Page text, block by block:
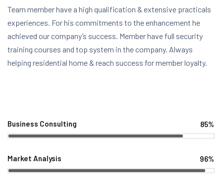
Team member have a high qualification & extensive practicals
experiences. For his commitments to the enhancement he
achieved our company’s success. Member have full security
training courses and top system in the company. Always
helping residential home & reach success for member loyalty.
Business Consulting 85%
Market Analysis 96%